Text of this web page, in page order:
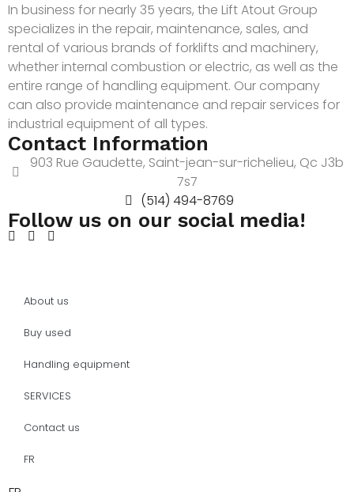
In business for nearly 35 years, the Lift Atout Group
specializes in the repair, maintenance, sales, and
rental of various brands of forklifts and machinery,
whether internal combustion or electric, as well as the
entire range of handling equipment. Our company
can also provide maintenance and repair services for
industrial equipment of all types.
Contact Information
903 Rue Gaudette, Saint-jean-sur-richelieu, Qc J3b
7s7
(514) 494-8769
Follow us on our social media!
About us
Buy used
Handling equipment
SERVICES
Contact us
FR